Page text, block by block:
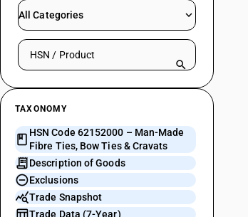
All Categories
Search HSN by code or product name
TAXONOMY
HSN Code 62152000 – Man-Made
Fibre Ties, Bow Ties & Cravats
Description of Goods
Exclusions
Trade Snapshot
Trade Data (7-Year)